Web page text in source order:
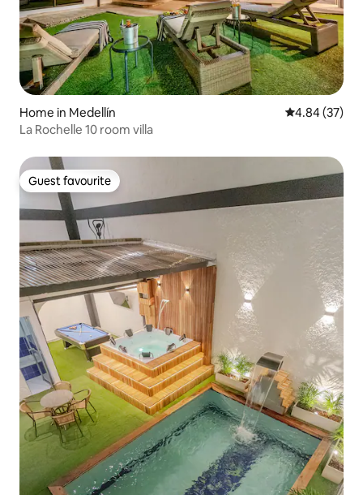
Home in Medellín 4.84 out of 5
4.84 (37)
La Rochelle 10 room villa
Guest favourite
Guest favourite